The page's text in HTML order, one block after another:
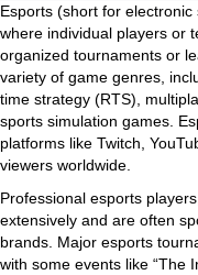
Esports (short for
where individual players or
organized tournaments or
variety of game genres,
time strategy (RTS),
sports simulation games.
platforms like Twitch,
viewers worldwide.
Professional esports
extensively and are often
brands. Major esports
with some events like “The